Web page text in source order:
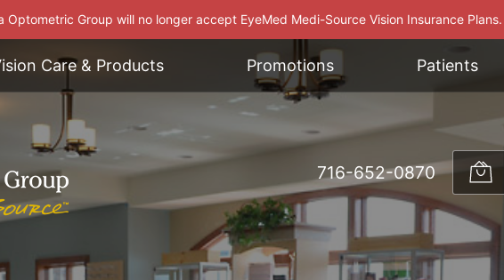
Group will no longer accept EyeMed Medi-Source Vision Insurance Plans.
Care & Products Promotions Patients
716-652-0870